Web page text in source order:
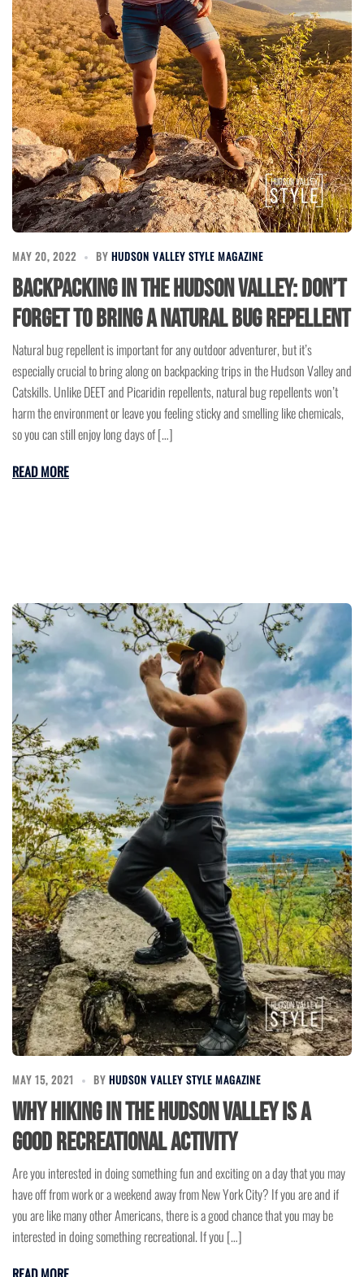
MAY 20, 2022 BY HUDSON VALLEY STYLE MAGAZINE
Backpacking in the Hudson Valley: Don’t
Forget to Bring a Natural Bug Repellent
Natural bug repellent is important for any outdoor adventurer, but it’s
especially crucial to bring along on backpacking trips in the Hudson Valley and
Catskills. Unlike DEET and Picaridin repellents, natural bug repellents won’t
harm the environment or leave you feeling sticky and smelling like chemicals,
so you can still enjoy long days of […]
READ MORE
MAY 15, 2021 BY HUDSON VALLEY STYLE MAGAZINE
Why Hiking in the Hudson Valley is a
Good Recreational Activity
Are you interested in doing something fun and exciting on a day that you may
have off from work or a weekend away from New York City? If you are and if
you are like many other Americans, there is a good chance that you may be
interested in doing something recreational. If you […]